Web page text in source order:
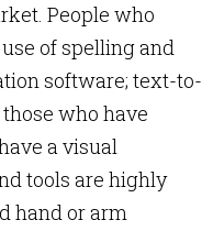
People who
of spelling and
software; text-to-
who have
a visual
tools are highly
hand or arm